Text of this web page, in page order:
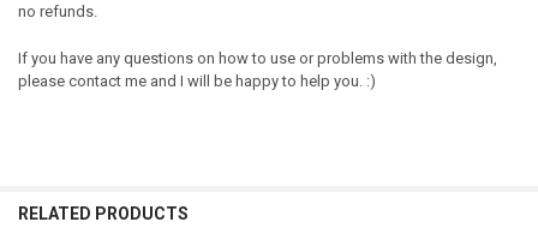
no refunds.
If you have any questions on how to use or problems with the design,
please contact me and I will be happy to help you. :)
RELATED PRODUCTS